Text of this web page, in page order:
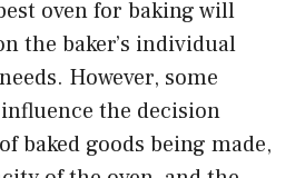
oven for baking will
the baker’s individual
However, some
the decision
baked goods being made,